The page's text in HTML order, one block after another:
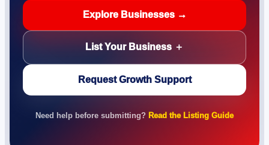
Explore Businesses →
List Your Business ＋
Request Growth Support
Need help before submitting? Read the Listing Guide